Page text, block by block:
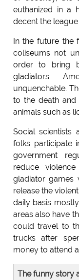
euthanized in a
decent the
In the future the
coliseums not
order to bring
gladiators.
unquenchable.
to the death
animals such as
Social scientists
folks participate
government
reduce
gladiator
release the
daily basis
areas also have
could travel to
trucks after
money to attend
The funny story